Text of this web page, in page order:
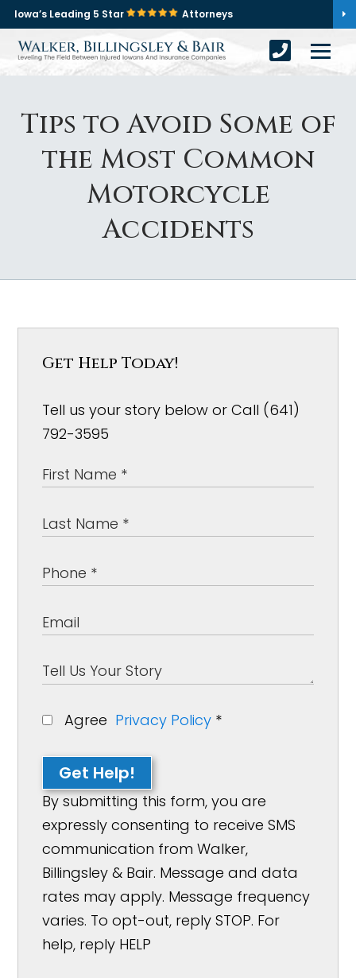
Iowa’s Leading 5 Star Attorneys
Tips to Avoid Some of
the Most Common
Motorcycle
Accidents
Get Help Today!
Tell us your story below or Call (641)
792-3595
Agree Privacy Policy *
Get Help!
By submitting this form, you are
expressly consenting to receive SMS
communication from Walker,
Billingsley & Bair. Message and data
rates may apply. Message frequency
varies. To opt-out, reply STOP. For
help, reply HELP